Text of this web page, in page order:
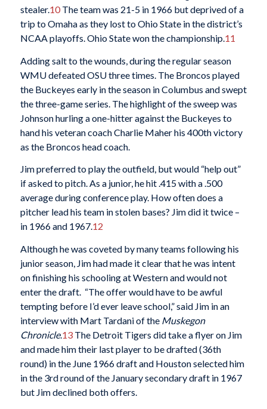
stealer.10The team was 21-5 in 1966 but deprived of a
trip to Omaha as they lost to Ohio State in the district’s
NCAA playoffs. Ohio State won the championship.11
Adding salt to the wounds, during the regular season
WMU defeated OSU three times. The Broncos played
the Buckeyes early in the season in Columbus and swept
the three-game series. The highlight of the sweep was
Johnson hurling a one-hitter against the Buckeyes to
hand his veteran coach Charlie Maher his 400th victory
as the Broncos head coach.
Jim preferred to play the outfield, but would “help out”
if asked to pitch. As a junior, he hit .415 with a .500
average during conference play. How often does a
pitcher lead his team in stolen bases? Jim did it twice –
in 1966 and 1967.12
Although he was coveted by many teams following his
junior season, Jim had made it clear that he was intent
on finishing his schooling at Western and would not
enter the draft. “The offer would have to be awful
tempting before I’d ever leave school,” said Jim in an
interview with Mart Tardani of the Muskegon
Chronicle.13The Detroit Tigers did take a flyer on Jim
and made him their last player to be drafted (36th
round) in the June 1966 draft and Houston selected him
in the 3rd round of the January secondary draft in 1967
but Jim declined both offers.